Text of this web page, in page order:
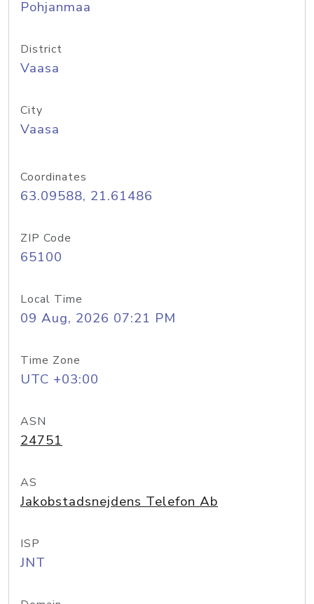
Pohjanmaa
District
Vaasa
City
Vaasa
Coordinates
63.09588, 21.61486
ZIP Code
65100
Local Time
09 Aug, 2026 07:21 PM
Time Zone
UTC +03:00
ASN
24751
AS
Jakobstadsnejdens Telefon Ab
ISP
JNT